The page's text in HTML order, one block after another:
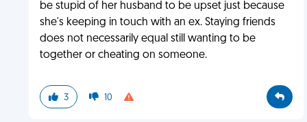
be stupid of her husband to be upset just because
she's keeping in touch with an ex. Staying friends
does not necessarily equal still wanting to be
together or cheating on someone.
3 10